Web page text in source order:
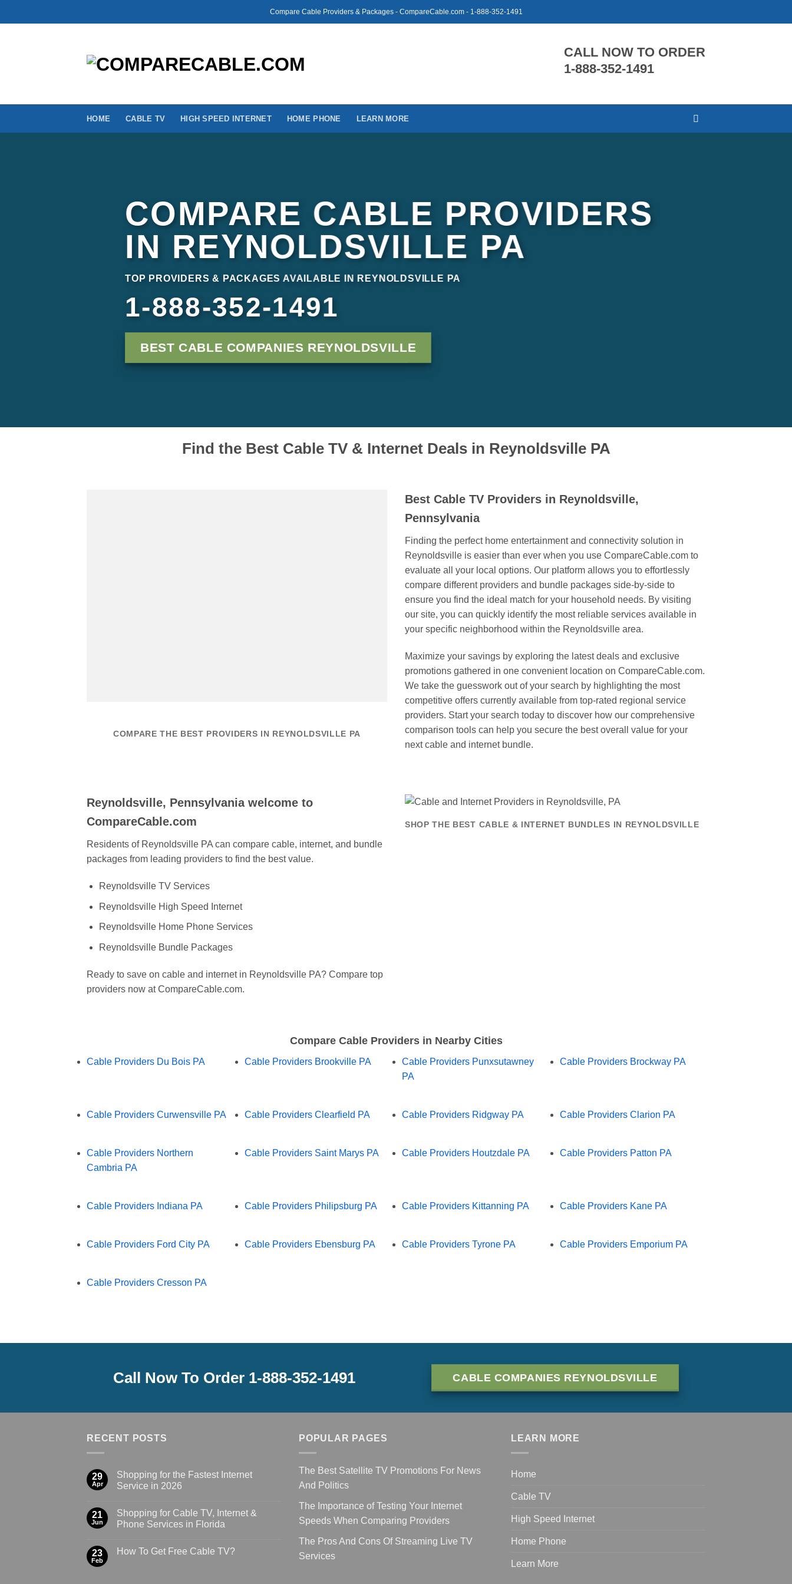
to
Compare Cable Providers & Packages - CompareCable.com - 1-888-352-1491
CALL NOW TO ORDER
1-888-352-1491
HOME CABLE TV HIGH SPEED INTERNET HOME PHONE LEARN MORE
COMPARE CABLE PROVIDERS
IN REYNOLDSVILLE PA
TOP PROVIDERS & PACKAGES AVAILABLE IN REYNOLDSVILLE PA
1-888-352-1491
BEST CABLE COMPANIES REYNOLDSVILLE
Find the Best Cable TV & Internet Deals in Reynoldsville PA
COMPARE THE BEST PROVIDERS IN REYNOLDSVILLE PA
Best Cable TV Providers in Reynoldsville,
Pennsylvania
Finding the perfect home entertainment and connectivity solution in
Reynoldsville is easier than ever when you use CompareCable.com to
evaluate all your local options. Our platform allows you to effortlessly
compare different providers and bundle packages side-by-side to
ensure you find the ideal match for your household needs. By visiting
our site, you can quickly identify the most reliable services available in
your specific neighborhood within the Reynoldsville area.
Maximize your savings by exploring the latest deals and exclusive
promotions gathered in one convenient location on CompareCable.com.
We take the guesswork out of your search by highlighting the most
competitive offers currently available from top-rated regional service
providers. Start your search today to discover how our comprehensive
comparison tools can help you secure the best overall value for your
next cable and internet bundle.
Reynoldsville, Pennsylvania welcome to
CompareCable.com
Residents of Reynoldsville PA can compare cable, internet, and bundle
packages from leading providers to find the best value.
Reynoldsville TV Services
Reynoldsville High Speed Internet
Reynoldsville Home Phone Services
Reynoldsville Bundle Packages
Ready to save on cable and internet in Reynoldsville PA? Compare top
providers now at CompareCable.com.
SHOP THE BEST CABLE & INTERNET BUNDLES IN REYNOLDSVILLE
Compare Cable Providers in Nearby Cities
Cable Providers Du Bois PA Cable Providers Brookville PA
Cable Providers Punxsutawney
PA
Cable Providers Brockway PA
Cable Providers Curwensville PA Cable Providers Clearfield PA Cable Providers Ridgway PA Cable Providers Clarion PA
Cable Providers Northern
Cambria PA
Cable Providers Saint Marys PA Cable Providers Houtzdale PA Cable Providers Patton PA
Cable Providers Indiana PA Cable Providers Philipsburg PA Cable Providers Kittanning PA Cable Providers Kane PA
Cable Providers Ford City PA Cable Providers Ebensburg PA Cable Providers Tyrone PA Cable Providers Emporium PA
Cable Providers Cresson PA
Call Now To Order 1-888-352-1491 CABLE COMPANIES REYNOLDSVILLE
RECENT POSTS
29
Apr
Shopping for the Fastest Internet
Service in 2026
21
Jun
Shopping for Cable TV, Internet &
Phone Services in Florida
23
Feb
How To Get Free Cable TV?
POPULAR PAGES
The Best Satellite TV Promotions For News
And Politics
The Importance of Testing Your Internet
Speeds When Comparing Providers
The Pros And Cons Of Streaming Live TV
Services
LEARN MORE
Home
Cable TV
High Speed Internet
Home Phone
Learn More